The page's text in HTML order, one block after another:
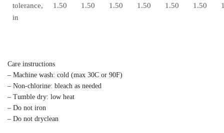
tolerance,
in
1.50 1.50 1.50 1.50 1.50 1.50
Care instructions
– Machine wash: cold (max 30C or 90F)
– Non-chlorine: bleach as needed
– Tumble dry: low heat
– Do not iron
– Do not dryclean